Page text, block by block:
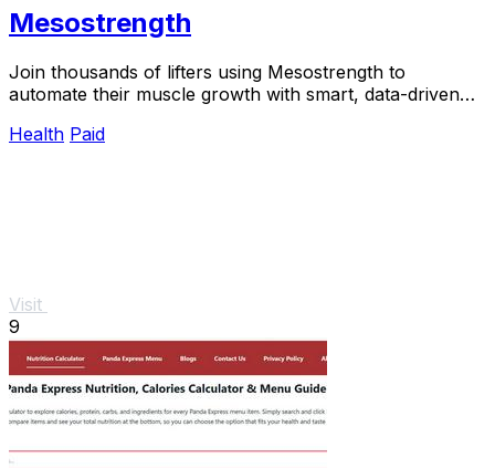
Mesostrength
Join thousands of lifters using Mesostrength to
automate their muscle growth with smart, data-driven
Health Paid
Visit
9